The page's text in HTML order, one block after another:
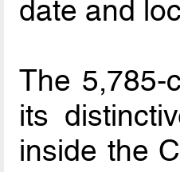
date and
The 5,785-
its
inside the